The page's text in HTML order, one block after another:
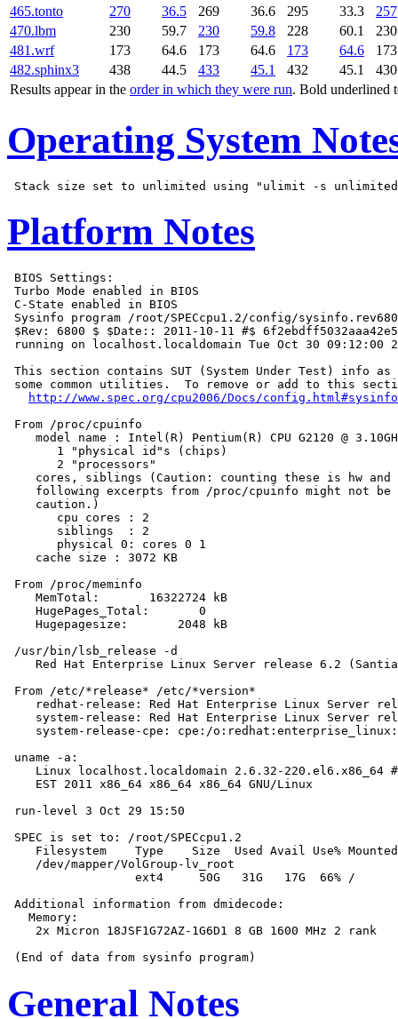
Results appear in the order in which they were run. Bold underlined
465.tonto
270 36.5 269 36.6 295 33.3
257
470.lbm
230 59.7 230 59.8 228 60.1
230
481.wrf
173 64.6 173 64.6 173 64.6
173
482.sphinx3
438 44.5 433 45.1 432 45.1 430
Operating System
Platform Notes
BIOS Settings:
Turbo Mode enabled in BIOS
C-State enabled in BIOS
Sysinfo program /root/SPECcpu1.2/config/
$Rev: 6800 $ $Date:: 2011-10-11 #$
running on localhost.localdomain Tue Oct 30 09:12:00
This section contains SUT (System Under Test) info as
some common utilities.  To remove or add to this
http://www.spec.org/cpu2006/Docs/config.html#sysinfo
From /proc/cpuinfo
model name : Intel(R) Pentium(R) CPU G2120 @
       1 "physical id"s (chips)
       2 "processors"
cores, siblings (Caution: counting these is hw and
following excerpts from /proc/cpuinfo might not be
    caution.)
       cpu cores : 2
       siblings  : 2
       physical 0: cores 0 1
    cache size : 3072 KB
From /proc/meminfo
    MemTotal:       16322724 kB
    HugePages_Total:       0
    Hugepagesize:       2048 kB
/usr/bin/lsb_release -d
Red Hat Enterprise Linux Server release 6.2
From /etc/*release* /etc/*version*
redhat-release: Red Hat Enterprise Linux Server
system-release: Red Hat Enterprise Linux Server
system-release-cpe: cpe:/
uname -a:
Linux localhost.localdomain 2.6.32-220.el6.x86_64
    EST 2011 x86_64 x86_64 x86_64 GNU/Linux
run-level 3 Oct 29 15:50
SPEC is set to: /root/SPECcpu1.2
Filesystem    Type    Size  Used Avail Use%
    /dev/mapper/VolGroup-lv_root
                  ext4     50G   31G   17G  66% /
Additional information from dmidecode:
   Memory:
    2x Micron 18JSF1G72AZ-1G6D1 8 GB 1600 MHz 2 rank
General Notes